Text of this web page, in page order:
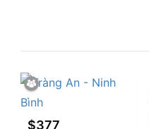
$377